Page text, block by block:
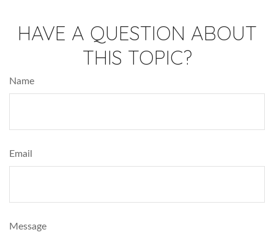
HAVE A QUESTION ABOUT
THIS TOPIC?
Name
Email
Message